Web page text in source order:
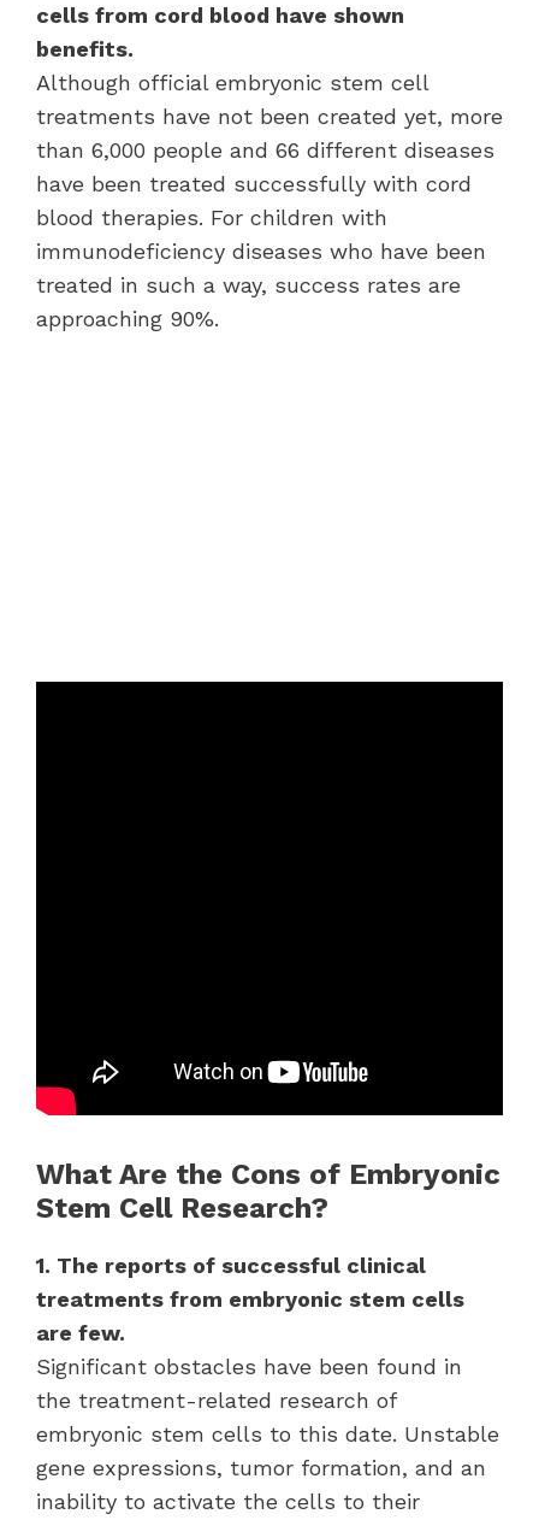
cells from cord blood have shown
benefits.
Although official embryonic stem cell
treatments have not been created yet, more
than 6,000 people and 66 different diseases
have been treated successfully with cord
blood therapies. For children with
immunodeficiency diseases who have been
treated in such a way, success rates are
approaching 90%.
What Are the Cons of Embryonic
Stem Cell Research?
1. The reports of successful clinical
treatments from embryonic stem cells
are few.
Significant obstacles have been found in
the treatment-related research of
embryonic stem cells to this date. Unstable
gene expressions, tumor formation, and an
inability to activate the cells to their